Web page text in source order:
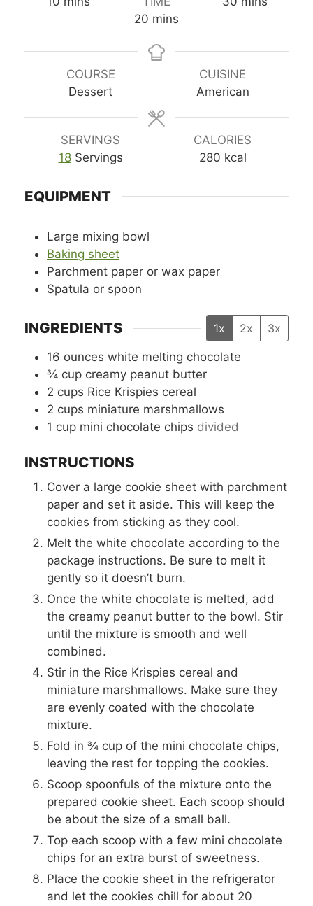
u
20 m
n
s
mins
u
t
e
COURSE
Dessert
CUISINE
American
SERVINGS
18 Servings
CALORIES
280 kcal
EQUIPMENT
Large mixing bowl
Baking sheet
Parchment paper or wax paper
Spatula or spoon
INGREDIENTS 1x 2x 3x
16 ounces white melting chocolate
¾ cup creamy peanut butter
2 cups Rice Krispies cereal
2 cups miniature marshmallows
1 cup mini chocolate chips divided
INSTRUCTIONS
Cover a large cookie sheet with parchment
paper and set it aside. This will keep the
cookies from sticking as they cool.
Melt the white chocolate according to the
package instructions. Be sure to melt it
gently so it doesn’t burn.
Once the white chocolate is melted, add
the creamy peanut butter to the bowl. Stir
until the mixture is smooth and well
combined.
Stir in the Rice Krispies cereal and
miniature marshmallows. Make sure they
are evenly coated with the chocolate
mixture.
Fold in ¾ cup of the mini chocolate chips,
leaving the rest for topping the cookies.
Scoop spoonfuls of the mixture onto the
prepared cookie sheet. Each scoop should
be about the size of a small ball.
Top each scoop with a few mini chocolate
chips for an extra burst of sweetness.
Place the cookie sheet in the refrigerator
and let the cookies chill for about 20